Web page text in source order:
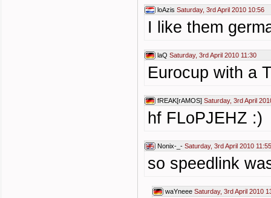
loAzis Saturday, 3rd April 2010 10:56
I like them
laQ Saturday, 3rd April 2010 11:30
Eurocup with a
fREAK[rAMOS] Saturday, 3rd April
hf FLoPJEHZ :)
Nonix-_- Saturday, 3rd April 2010 11:55
so speedlink
waYneee Saturday, 3rd April 2010